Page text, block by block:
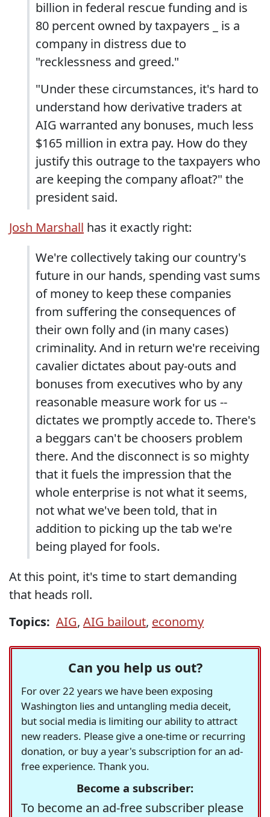
billion in federal rescue funding and is
80 percent owned by taxpayers _ is a
company in distress due to
"recklessness and greed."
"Under these circumstances, it's hard to
understand how derivative traders at
AIG warranted any bonuses, much less
$165 million in extra pay. How do they
justify this outrage to the taxpayers who
are keeping the company afloat?" the
president said.
Josh Marshall has it exactly right:
We're collectively taking our country's
future in our hands, spending vast sums
of money to keep these companies
from suffering the consequences of
their own folly and (in many cases)
criminality. And in return we're receiving
cavalier dictates about pay-outs and
bonuses from executives who by any
reasonable measure work for us --
dictates we promptly accede to. There's
a beggars can't be choosers problem
there. And the disconnect is so mighty
that it fuels the impression that the
whole enterprise is not what it seems,
not what we've been told, that in
addition to picking up the tab we're
being played for fools.
At this point, it's time to start demanding
that heads roll.
Topics: AIG, AIG bailout, economy
Can you help us out?
For over 22 years we have been exposing
Washington lies and untangling media deceit,
but social media is limiting our ability to attract
new readers. Please give a one-time or recurring
donation, or buy a year's subscription for an ad-
free experience. Thank you.
Become a subscriber:
To become an ad-free subscriber please